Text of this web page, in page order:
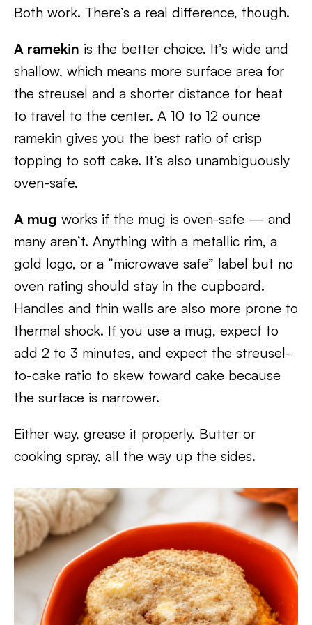
Both work. There’s a real difference, though.
A ramekin is the better choice. It’s wide and
shallow, which means more surface area for
the streusel and a shorter distance for heat
to travel to the center. A 10 to 12 ounce
ramekin gives you the best ratio of crisp
topping to soft cake. It’s also unambiguously
oven-safe.
A mug works if the mug is oven-safe — and
many aren’t. Anything with a metallic rim, a
gold logo, or a “microwave safe” label but no
oven rating should stay in the cupboard.
Handles and thin walls are also more prone to
thermal shock. If you use a mug, expect to
add 2 to 3 minutes, and expect the streusel-
to-cake ratio to skew toward cake because
the surface is narrower.
Either way, grease it properly. Butter or
cooking spray, all the way up the sides.